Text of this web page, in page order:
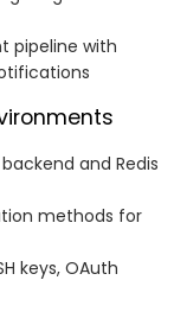
pipeline with
and Redis
methods for
keys, OAuth